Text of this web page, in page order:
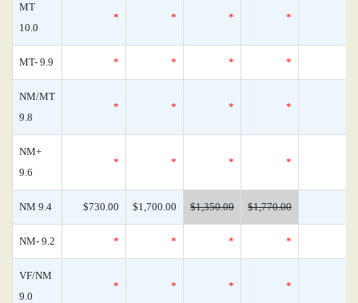
MT
10.0
* * * *
MT- 9.9 * * * *
NM/MT
9.8
* * * *
NM+
9.6
* * * *
NM 9.4 $730.00 $1,700.00 $1,350.00 $1,770.00
NM- 9.2 * * * *
VF/NM
9.0
* * * *